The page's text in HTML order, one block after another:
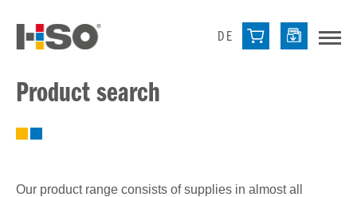
DE
Product search
Our product range consists of supplies in almost all